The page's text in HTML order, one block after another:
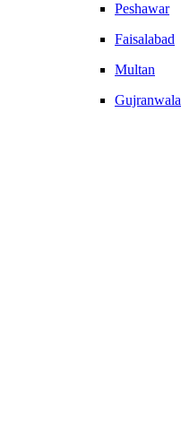
Peshawar
Faisalabad
Multan
Gujranwala